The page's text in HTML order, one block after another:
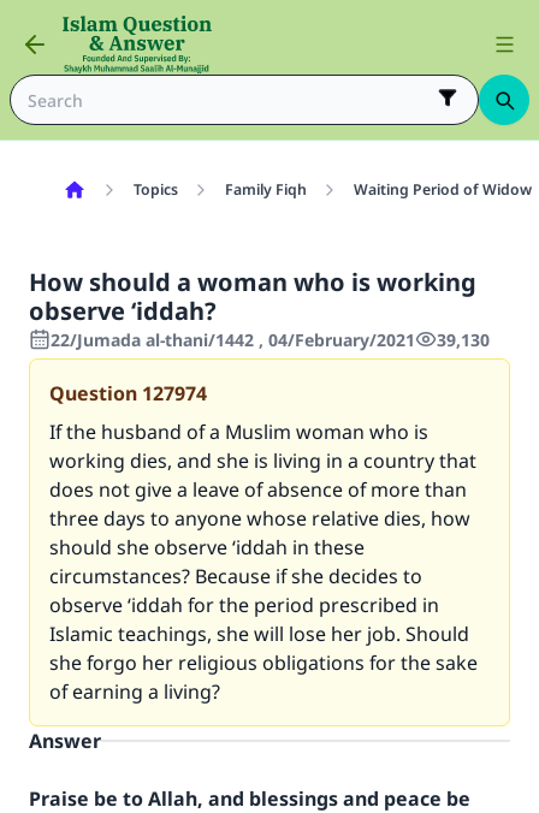
Topics Family Fiqh Waiting Period of Widow
How should a woman who is working
observe ‘iddah?
22/Jumada al-thani/1442 , 04/February/2021 39,130
Question 127974
If the husband of a Muslim woman who is
working dies, and she is living in a country that
does not give a leave of absence of more than
three days to anyone whose relative dies, how
should she observe ‘iddah in these
circumstances? Because if she decides to
observe ‘iddah for the period prescribed in
Islamic teachings, she will lose her job. Should
she forgo her religious obligations for the sake
of earning a living?
Answer
Praise be to Allah, and blessings and peace be